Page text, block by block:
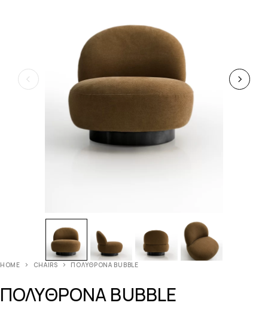
HOME CHAIRS ΠΟΛΥΘΡΟΝΑ BUBBLE
ΠΟΛΥΘΡΟΝΑ BUBBLE